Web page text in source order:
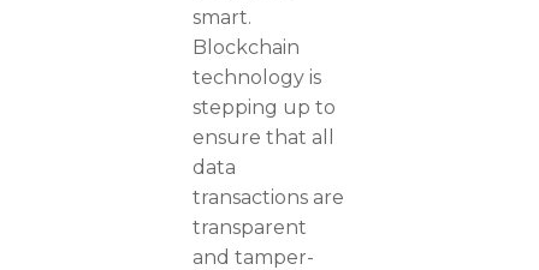
smart.
Blockchain
technology is
stepping up to
ensure that all
data
transactions are
transparent
and tamper-